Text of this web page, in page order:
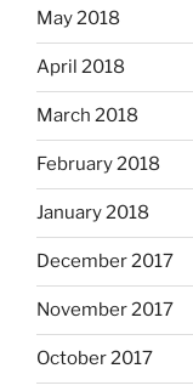
May 2018
April 2018
March 2018
February 2018
January 2018
December 2017
November 2017
October 2017